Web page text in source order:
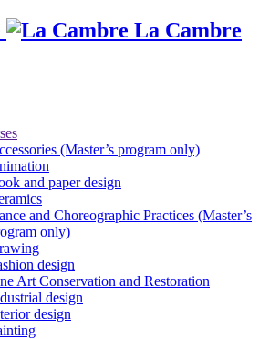
La Cambre
(Master’s program only)
and paper design
and Choreographic Practices (Master’s
only)
design
Art Conservation and Restoration
design
design